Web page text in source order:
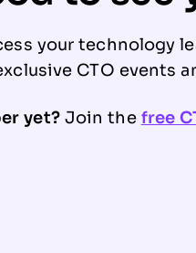
your technology
CTO events
yet?Join the free